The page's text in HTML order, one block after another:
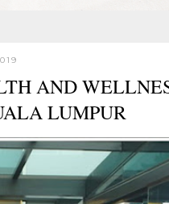
AND
LUMPUR